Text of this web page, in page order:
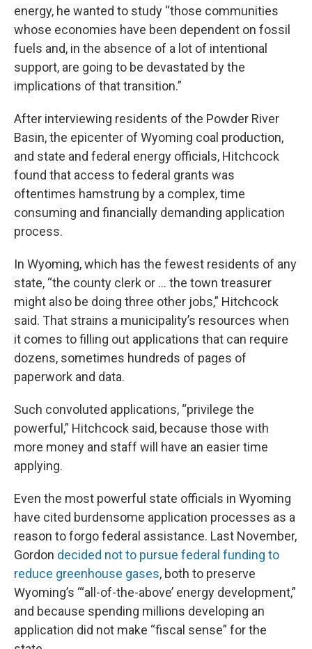
energy, he wanted to study “those communities
whose economies have been dependent on fossil
fuels and, in the absence of a lot of intentional
support, are going to be devastated by the
implications of that transition.”
After interviewing residents of the Powder River
Basin, the epicenter of Wyoming coal production,
and state and federal energy officials, Hitchcock
found that access to federal grants was
oftentimes hamstrung by a complex, time
consuming and financially demanding application
process.
In Wyoming, which has the fewest residents of any
state, “the county clerk or … the town treasurer
might also be doing three other jobs,” Hitchcock
said. That strains a municipality’s resources when
it comes to filling out applications that can require
dozens, sometimes hundreds of pages of
paperwork and data.
Such convoluted applications, “privilege the
powerful,” Hitchcock said, because those with
more money and staff will have an easier time
applying.
Even the most powerful state officials in Wyoming
have cited burdensome application processes as a
reason to forgo federal assistance. Last November,
Gordon decided not to pursue federal funding to
reduce greenhouse gases, both to preserve
Wyoming’s “‘all-of-the-above’ energy development,”
and because spending millions developing an
application did not make “fiscal sense” for the